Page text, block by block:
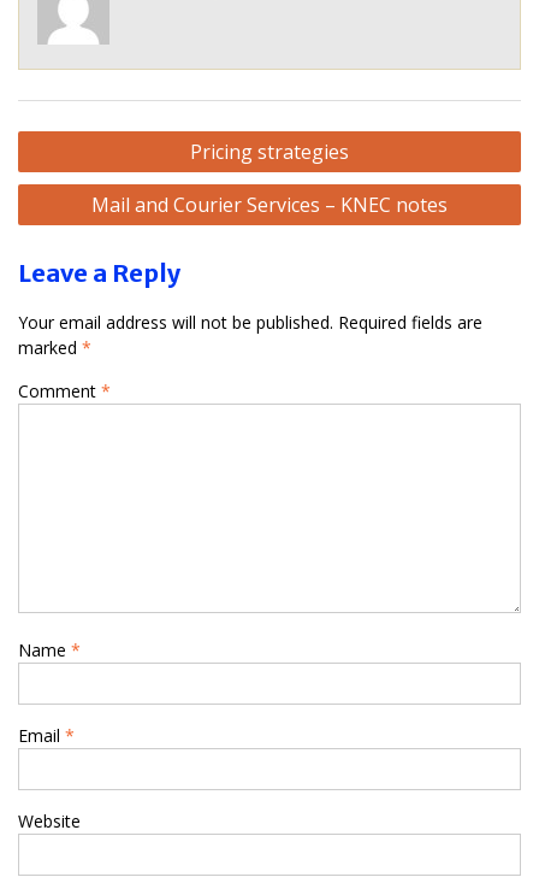
Post
navigation
Pricing strategies
Mail and Courier Services – KNEC notes
Leave a Reply
Your email address will not be published. Required fields are
marked *
Comment *
Name *
Email *
Website